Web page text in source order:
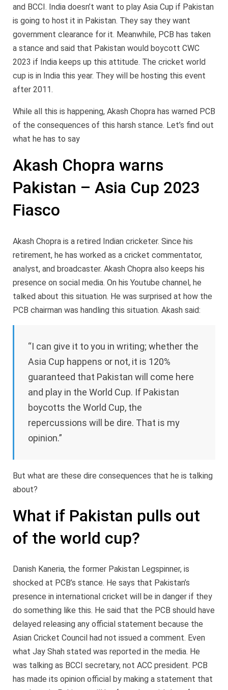
and BCCI. India doesn’t want to play Asia Cup if Pakistan
is going to host it in Pakistan. They say they want
government clearance for it. Meanwhile, PCB has taken
a stance and said that Pakistan would boycott CWC
2023 if India keeps up this attitude. The cricket world
cup is in India this year. They will be hosting this event
after 2011.
While all this is happening, Akash Chopra has warned PCB
of the consequences of this harsh stance. Let’s find out
what he has to say
Akash Chopra warns
Pakistan – Asia Cup 2023
Fiasco
Akash Chopra is a retired Indian cricketer. Since his
retirement, he has worked as a cricket commentator,
analyst, and broadcaster. Akash Chopra also keeps his
presence on social media. On his Youtube channel, he
talked about this situation. He was surprised at how the
PCB chairman was handling this situation. Akash said:
“I can give it to you in writing; whether the
Asia Cup happens or not, it is 120%
guaranteed that Pakistan will come here
and play in the World Cup. If Pakistan
boycotts the World Cup, the
repercussions will be dire. That is my
opinion.”
But what are these dire consequences that he is talking
about?
What if Pakistan pulls out
of the world cup?
Danish Kaneria, the former Pakistan Legspinner, is
shocked at PCB’s stance. He says that Pakistan’s
presence in international cricket will be in danger if they
do something like this. He said that the PCB should have
delayed releasing any official statement because the
Asian Cricket Council had not issued a comment. Even
what Jay Shah stated was reported in the media. He
was talking as BCCI secretary, not ACC president. PCB
has made its opinion official by making a statement that